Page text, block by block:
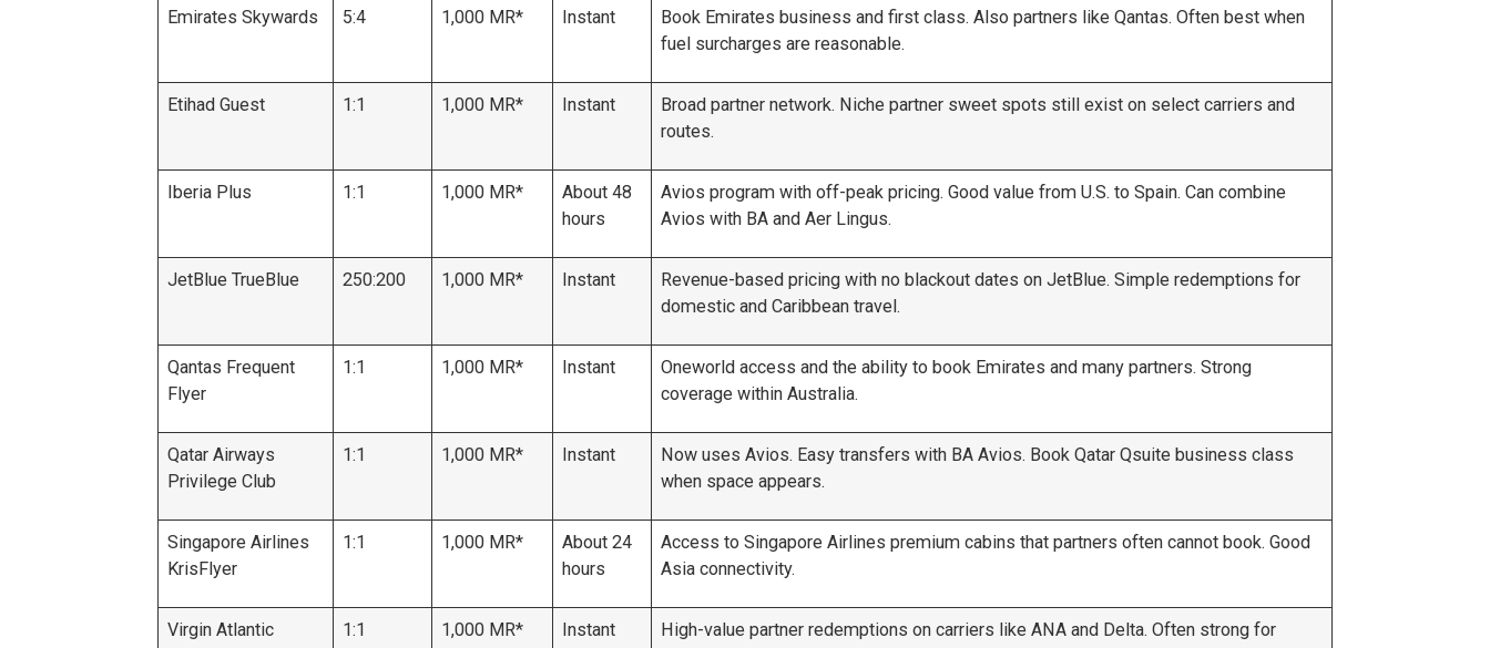
Emirates Skywards 5:4 1,000 MR* Instant
Book Emirates business and first class. Also partners like Qantas. Often best when
fuel surcharges are reasonable.
Etihad Guest 1:1 1,000 MR* Instant
Broad partner network. Niche partner sweet spots still exist on select carriers and
routes.
Iberia Plus 1:1 1,000 MR*
About 48
hours
Avios program with off-peak pricing. Good value from U.S. to Spain. Can combine
Avios with BA and Aer Lingus.
JetBlue TrueBlue 250:200 1,000 MR* Instant
Revenue-based pricing with no blackout dates on JetBlue. Simple redemptions for
domestic and Caribbean travel.
Qantas Frequent
Flyer
1:1 1,000 MR* Instant
Oneworld access and the ability to book Emirates and many partners. Strong
coverage within Australia.
Qatar Airways
Privilege Club
1:1 1,000 MR* Instant
Now uses Avios. Easy transfers with BA Avios. Book Qatar Qsuite business class
when space appears.
Singapore Airlines
KrisFlyer
1:1 1,000 MR*
About 24
hours
Access to Singapore Airlines premium cabins that partners often cannot book. Good
Asia connectivity.
Virgin Atlantic
1:1 1,000 MR* Instant
High-value partner redemptions on carriers like ANA and Delta. Often strong for